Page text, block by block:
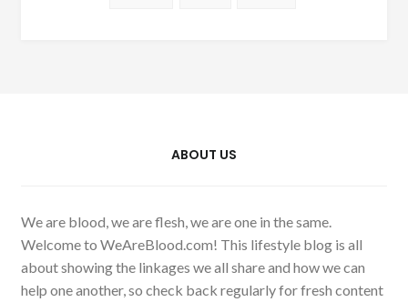
ABOUT US
We are blood, we are flesh, we are one in the same.
Welcome to WeAreBlood.com! This lifestyle blog is all
about showing the linkages we all share and how we can
help one another, so check back regularly for fresh content